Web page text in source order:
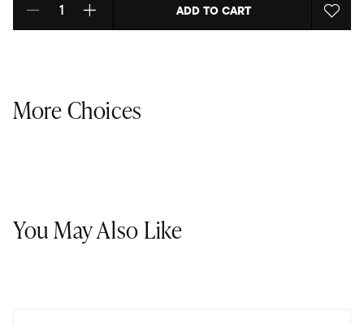
Select quantity: ADD TO CART
More Choices
You May Also Like